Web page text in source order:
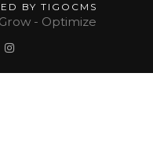
BY TIGOCMS
- Optimize